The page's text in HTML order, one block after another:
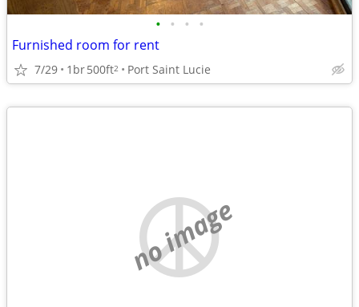
• • • •
Furnished room for rent
7/29 1br500ft2 Port Saint Lucie
no image